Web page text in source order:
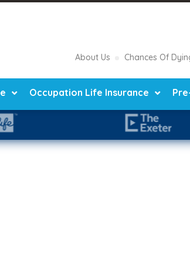
About Us Chances Of
Occupation Life Insurance